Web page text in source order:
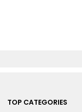
TOP CATEGORIES